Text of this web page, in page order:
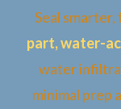
Seal
part, water-
water
minimal prep